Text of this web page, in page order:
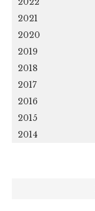
2021
2020
2019
2018
2017
2016
2015
2014